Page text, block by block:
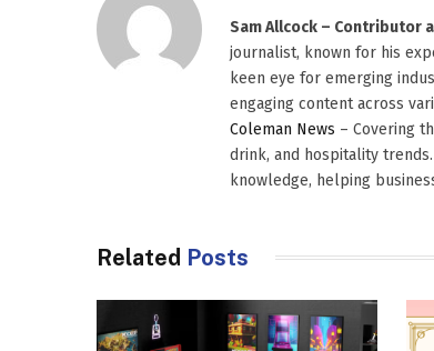
Sam Allcock – Contributor
journalist, known for his
keen eye for emerging
engaging content across
Coleman News – Covering
drink, and hospitality
knowledge, helping
Related Posts